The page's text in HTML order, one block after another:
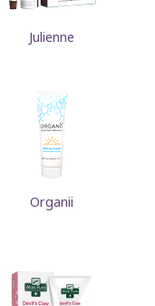
Julienne
Organii